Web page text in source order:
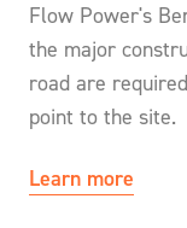
Flow Power's
the major
road are
point to the site.
Learn more